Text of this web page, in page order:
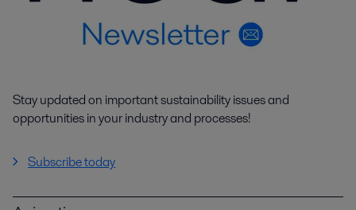
Stay updated on important sustainability issues and
opportunities in your industry and processes!
Subscribe today